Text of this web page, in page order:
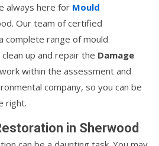
always here for Mould
Our team of certified
complete range of mould
up and repair the Damage
within the assessment and
company, so you can be
right.
in Sherwood